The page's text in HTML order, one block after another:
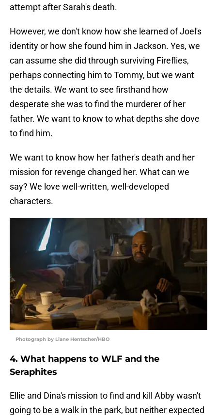
attempt after Sarah's death.
However, we don't know how she learned of Joel's
identity or how she found him in Jackson. Yes, we
can assume she did through surviving Fireflies,
perhaps connecting him to Tommy, but we want
the details. We want to see firsthand how
desperate she was to find the murderer of her
father. We want to know to what depths she dove
to find him.
We want to know how her father's death and her
mission for revenge changed her. What can we
say? We love well-written, well-developed
characters.
Photograph by Liane Hentscher/HBO
4. What happens to WLF and the
Seraphites
Ellie and Dina's mission to find and kill Abby wasn't
going to be a walk in the park, but neither expected